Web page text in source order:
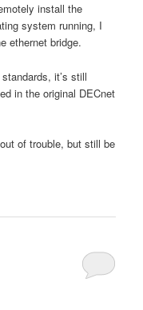
install the
system running, I
ethernet bridge.
it’s still
in the original DECnet
of trouble, but still be